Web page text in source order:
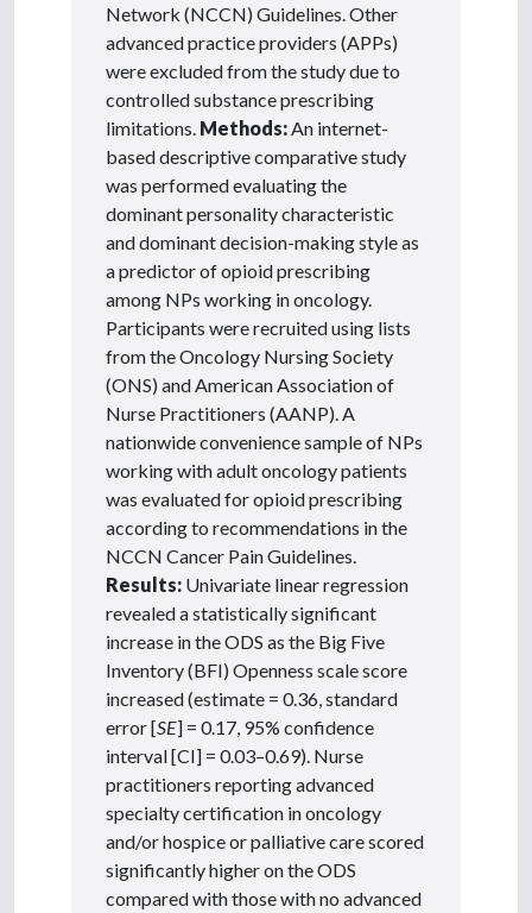
Network (NCCN) Guidelines. Other
advanced practice providers (APPs)
were excluded from the study due to
controlled substance prescribing
limitations. Methods: An internet-
based descriptive comparative study
was performed evaluating the
dominant personality characteristic
and dominant decision-making style as
a predictor of opioid prescribing
among NPs working in oncology.
Participants were recruited using lists
from the Oncology Nursing Society
(ONS) and American Association of
Nurse Practitioners (AANP). A
nationwide convenience sample of NPs
working with adult oncology patients
was evaluated for opioid prescribing
according to recommendations in the
NCCN Cancer Pain Guidelines.
Results: Univariate linear regression
revealed a statistically significant
increase in the ODS as the Big Five
Inventory (BFI) Openness scale score
increased (estimate = 0.36, standard
error [SE] = 0.17, 95% confidence
interval [CI] = 0.03–0.69). Nurse
practitioners reporting advanced
specialty certification in oncology
and/or hospice or palliative care scored
significantly higher on the ODS
compared with those with no advanced